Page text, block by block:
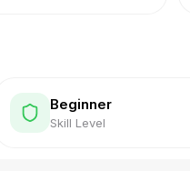
Beginner
Skill Level